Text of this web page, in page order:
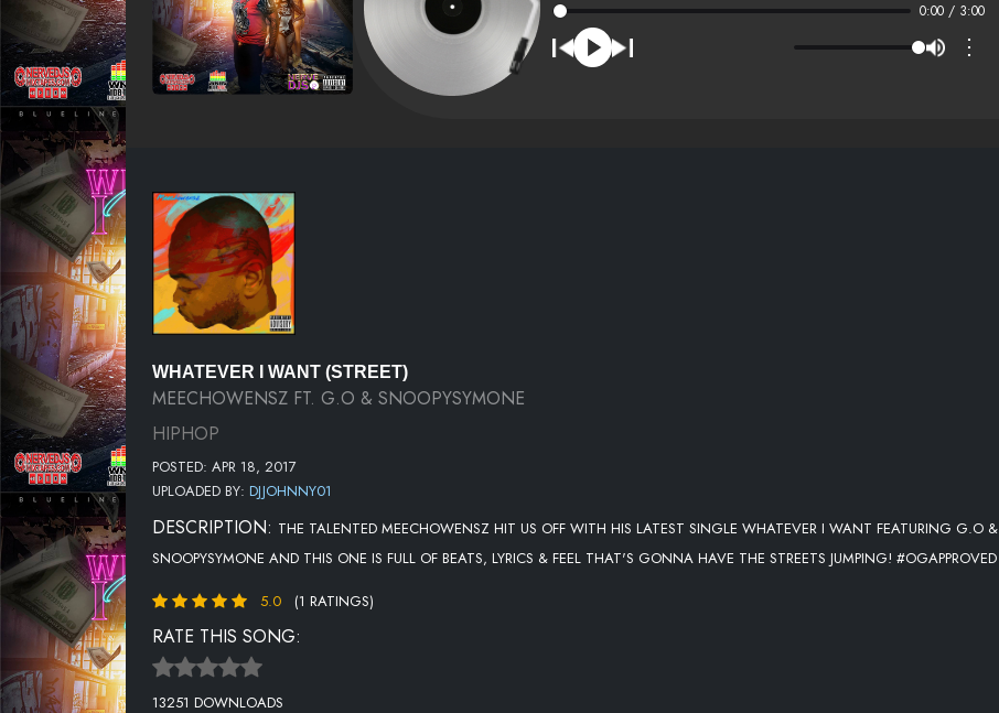
0:00 / 3:00
⋮
WHATEVER I WANT (STREET)
MEECHOWENSZ FT. G.O & SNOOPYSYMONE
HIPHOP
POSTED: APR 18, 2017
UPLOADED BY: DJJOHNNY01
DESCRIPTION: THE TALENTED MEECHOWENSZ HIT US OFF WITH HIS LATEST SINGLE WHATEVER I WANT FEATURING G.O &
SNOOPYSYMONE AND THIS ONE IS FULL OF BEATS, LYRICS & FEEL THAT'S GONNA HAVE THE STREETS JUMPING! #OGAPPROVED
5.0 (1 RATINGS)
RATE THIS SONG:
13251 DOWNLOADS